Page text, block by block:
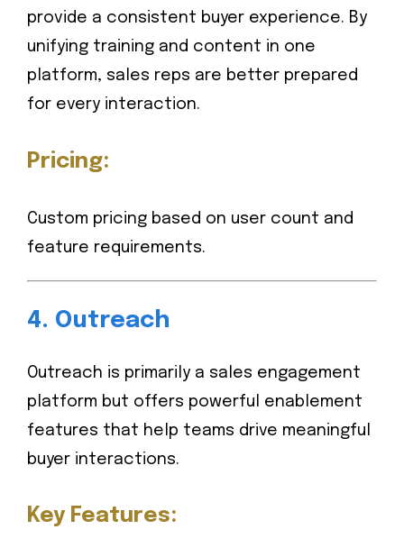
provide a consistent buyer experience. By
unifying training and content in one
platform, sales reps are better prepared
for every interaction.
Pricing:
Custom pricing based on user count and
feature requirements.
4. Outreach
Outreach is primarily a sales engagement
platform but offers powerful enablement
features that help teams drive meaningful
buyer interactions.
Key Features: